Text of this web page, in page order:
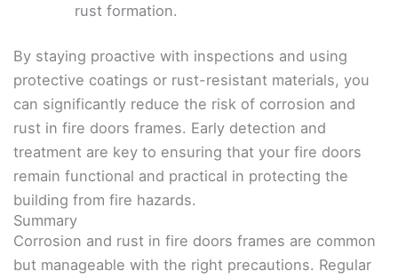
rust formation.
By staying proactive with inspections and using
protective coatings or rust-resistant materials, you
can significantly reduce the risk of corrosion and
rust in fire doors frames. Early detection and
treatment are key to ensuring that your fire doors
remain functional and practical in protecting the
building from fire hazards.
Summary
Corrosion and rust in fire doors frames are common
but manageable with the right precautions. Regular